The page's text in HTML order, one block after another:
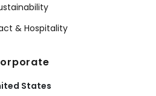
& Hospitality
States